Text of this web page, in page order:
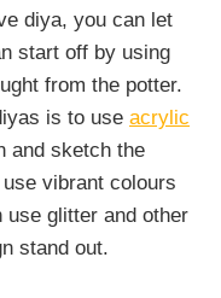
diya, you can let
start off by using
from the potter.
is to use acrylic
and sketch the
vibrant colours
glitter and other
stand out.